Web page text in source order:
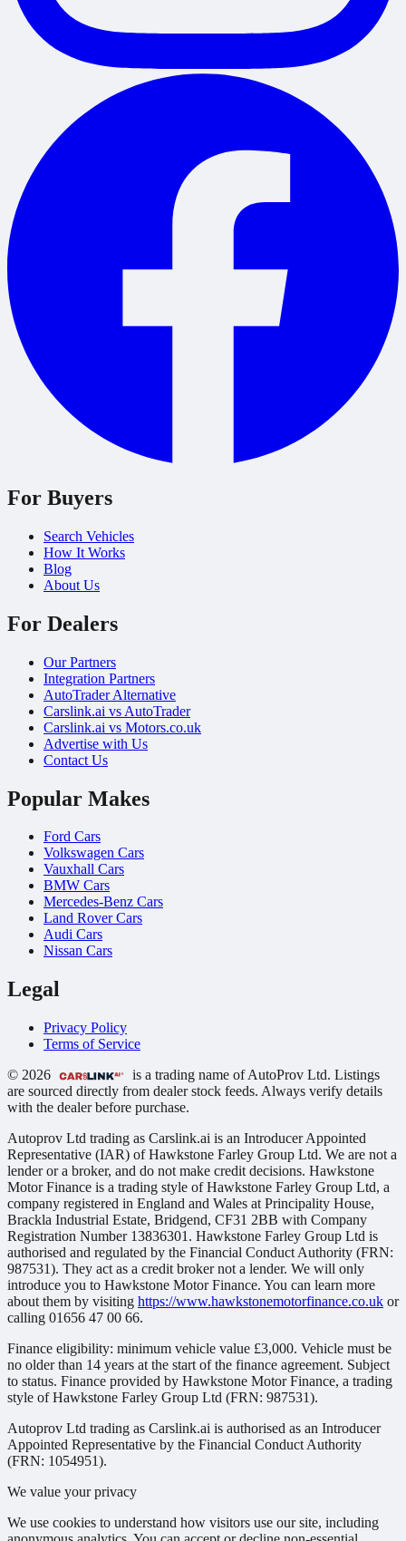
For Buyers
Search Vehicles
How It Works
Blog
About Us
For Dealers
Our Partners
Integration Partners
AutoTrader Alternative
Carslink.ai vs AutoTrader
Carslink.ai vs Motors.co.uk
Advertise with Us
Contact Us
Popular Makes
Ford Cars
Volkswagen Cars
Vauxhall Cars
BMW Cars
Mercedes-Benz Cars
Land Rover Cars
Audi Cars
Nissan Cars
Legal
Privacy Policy
Terms of Service
© 2026
is a trading name of AutoProv Ltd. Listings
are sourced directly from dealer stock feeds. Always verify details
with the dealer before purchase.
Autoprov Ltd trading as Carslink.ai is an Introducer Appointed
Representative (IAR) of Hawkstone Farley Group Ltd. We are not a
lender or a broker, and do not make credit decisions. Hawkstone
Motor Finance is a trading style of Hawkstone Farley Group Ltd, a
company registered in England and Wales at Principality House,
Brackla Industrial Estate, Bridgend, CF31 2BB with Company
Registration Number 13836301. Hawkstone Farley Group Ltd is
authorised and regulated by the Financial Conduct Authority (FRN:
987531). They act as a credit broker not a lender. We will only
introduce you to Hawkstone Motor Finance. You can learn more
about them by visiting https://www.hawkstonemotorfinance.co.uk or
calling 01656 47 00 66.
Finance eligibility: minimum vehicle value £3,000. Vehicle must be
no older than 14 years at the start of the finance agreement. Subject
to status. Finance provided by Hawkstone Motor Finance, a trading
style of Hawkstone Farley Group Ltd (FRN: 987531).
Autoprov Ltd trading as Carslink.ai is authorised as an Introducer
Appointed Representative by the Financial Conduct Authority
(FRN: 1054951).
We value your privacy
We use cookies to understand how visitors use our site, including